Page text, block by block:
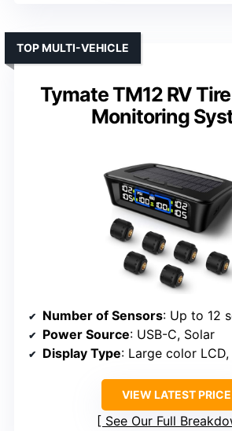
Tymate TM12 RV
Monitoring
TOP MULTI-VEHICLE
Number of Sensors: Up to 12 sensors
Power Source: USB-C, Solar
Display Type: Large color
VIEW LATEST PRICE
See Our Full